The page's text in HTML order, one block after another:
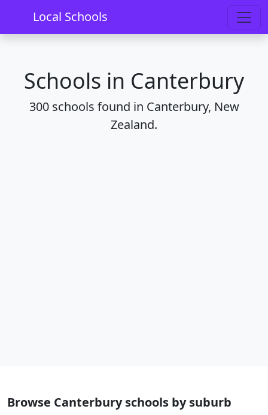
Local Schools
Home Schools Regions
Schools in Canterbury
300 schools found in Canterbury, New
Zealand.
Browse Canterbury schools by suburb